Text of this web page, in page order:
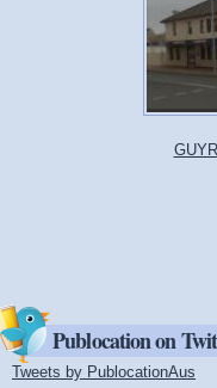
Publocation on
Tweets by PublocationAus